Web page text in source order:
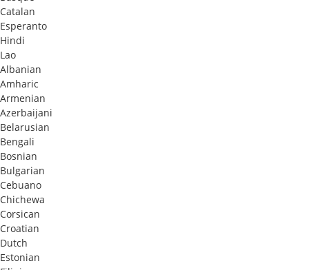
Catalan
Esperanto
Hindi
Lao
Albanian
Amharic
Armenian
Azerbaijani
Belarusian
Bengali
Bosnian
Bulgarian
Cebuano
Chichewa
Corsican
Croatian
Dutch
Estonian